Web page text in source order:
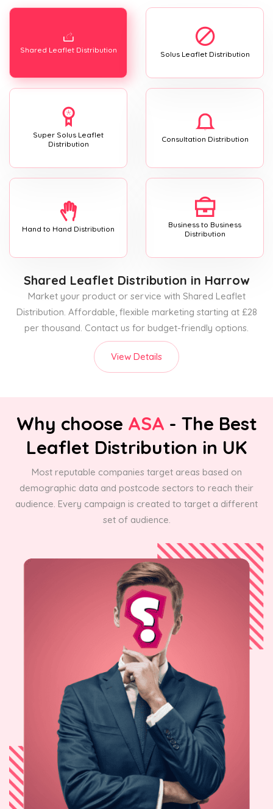
Shared Leaflet Distribution Solus Leaflet Distribution
Super Solus Leaflet
Distribution
Consultation Distribution
Hand to Hand Distribution
Business to Business
Distribution
Shared Leaflet Distribution in Harrow
Market your product or service with Shared Leaflet
Distribution. Affordable, flexible marketing starting at £28
per thousand. Contact us for budget-friendly options.
View Details
Why choose ASA - The Best
Leaflet Distribution in UK
Most reputable companies target areas based on
demographic data and postcode sectors to reach their
audience. Every campaign is created to target a different
set of audience.